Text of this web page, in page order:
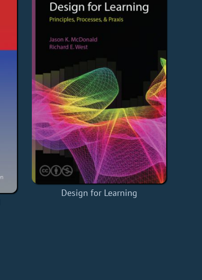
Design for Learning